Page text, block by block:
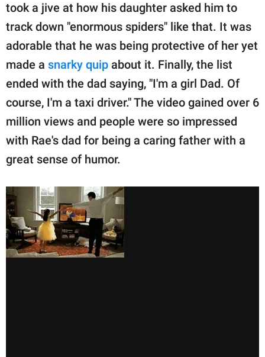
took a jive at how his daughter asked him to
track down "enormous spiders" like that. It was
adorable that he was being protective of her yet
made a snarky quip about it. Finally, the list
ended with the dad saying, "I'm a girl Dad. Of
course, I'm a taxi driver." The video gained over 6
million views and people were so impressed
with Rae's dad for being a caring father with a
great sense of humor.